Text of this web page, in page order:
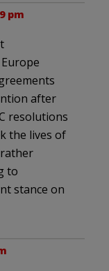
pm
after
resolutions
the lives of
to
stance on